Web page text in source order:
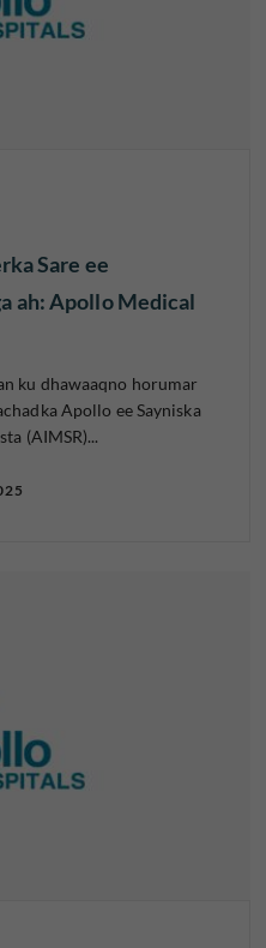
Sare ee
ah: Apollo Medical
ku dhawaaqno horumar
Apollo ee Sayniska
(AIMSR)...